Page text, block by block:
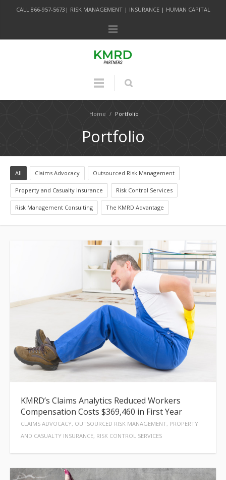
CALL 866-957-5673| RISK MANAGEMENT | INSURANCE | HUMAN CAPITAL
Home / Portfolio
Portfolio
All Claims Advocacy Outsourced Risk Management
Property and Casualty Insurance Risk Control Services
Risk Management Consulting The KMRD Advantage
KMRD’s Claims Analytics Reduced Workers
Compensation Costs $369,460 in First Year
CLAIMS ADVOCACY, OUTSOURCED RISK MANAGEMENT, PROPERTY
AND CASUALTY INSURANCE, RISK CONTROL SERVICES